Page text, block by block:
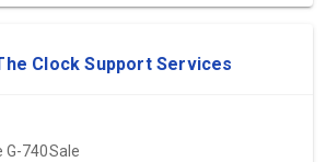
Clock Support Services
G-740Sale